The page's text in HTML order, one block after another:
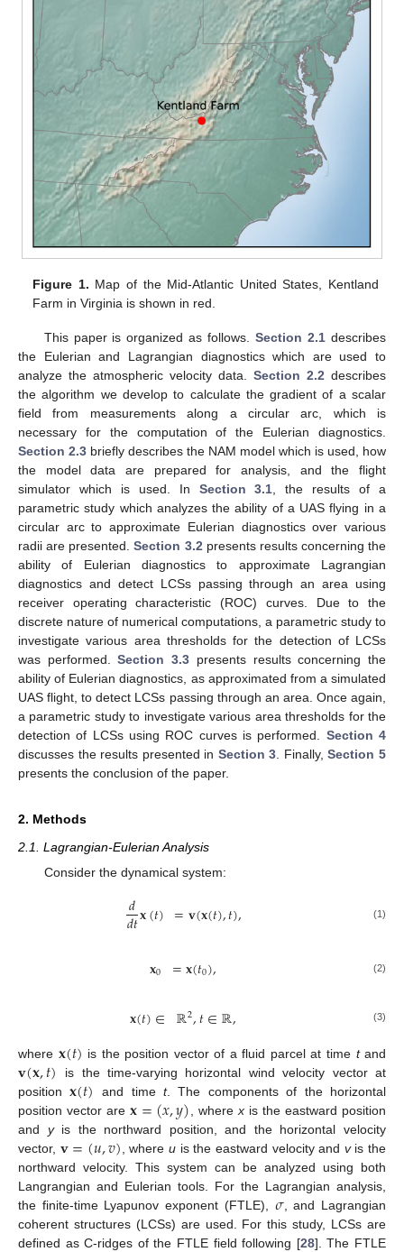
Figure 1. Map of the Mid-Atlantic United States, Kentland
Farm in Virginia is shown in red.
This paper is organized as follows.Section 2.1 describes
the Eulerian and Lagrangian diagnostics which are used to
analyze the atmospheric velocity data. Section 2.2 describes
the algorithm we develop to calculate the gradient of a scalar
field from measurements along a circular arc, which is
necessary for the computation of the Eulerian diagnostics.
Section 2.3 briefly describes the NAM model which is used, how
the model data are prepared for analysis, and the flight
simulator which is used. In Section 3.1 , the results of a
parametric study which analyzes the ability of a UAS flying in a
circular arc to approximate Eulerian diagnostics over various
radii are presented.Section 3.2 presents results concerning the
ability of Eulerian diagnostics to approximate Lagrangian
diagnostics and detect LCSs passing through an area using
receiver operating characteristic (ROC) curves. Due to the
discrete nature of numerical computations, a parametric study to
investigate various area thresholds for the detection of LCSs
was performed.Section 3.3 presents results concerning the
ability of Eulerian diagnostics, as approximated from a simulated
UAS flight, to detect LCSs passing through an area. Once again,
a parametric study to investigate various area thresholds for the
detection of LCSs using ROC curves is performed. Section 4
discusses the results presented in Section 3 . Finally,Section 5
presents the conclusion of the paper.
2. Methods
2.1. Lagrangian-Eulerian Analysis
Consider the dynamical system:
𝑑
𝑑𝑡𝐱(𝑡) =𝐯(𝐱(𝑡),𝑡), (1)
𝐱0 =𝐱(𝑡0), (2)
𝐱(𝑡)∈ ℝ2,𝑡∈ℝ, (3)
where 𝐱(𝑡) is the position vector of a fluid parcel at time tand
𝐯(𝐱,𝑡) is the time-varying horizontal wind velocity vector at
position𝐱(𝑡) and time t. The components of the horizontal
position vector are𝐱=(𝑥,𝑦), wherexis the eastward position
and yis the northward position, and the horizontal velocity
vector, 𝐯=(𝑢,𝑣), whereu is the eastward velocity and vis the
northward velocity. This system can be analyzed using both
Langrangian and Eulerian tools. For the Lagrangian analysis,
the finite-time Lyapunov exponent (FTLE), 𝜎, and Lagrangian
coherent structures (LCSs) are used. For this study, LCSs are
defined as C-ridges of the FTLE field following [28]. The FTLE